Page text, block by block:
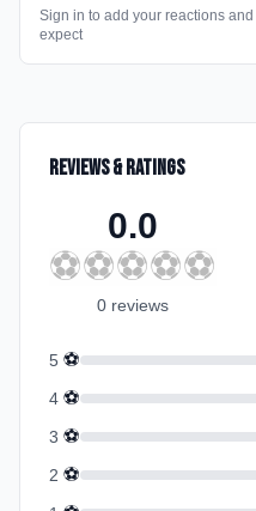
Sign in to add your reactions
expect
Reviews & Ratings
0.0
⚽⚽⚽⚽⚽
0 reviews
5 ⚽
4 ⚽
3 ⚽
2 ⚽